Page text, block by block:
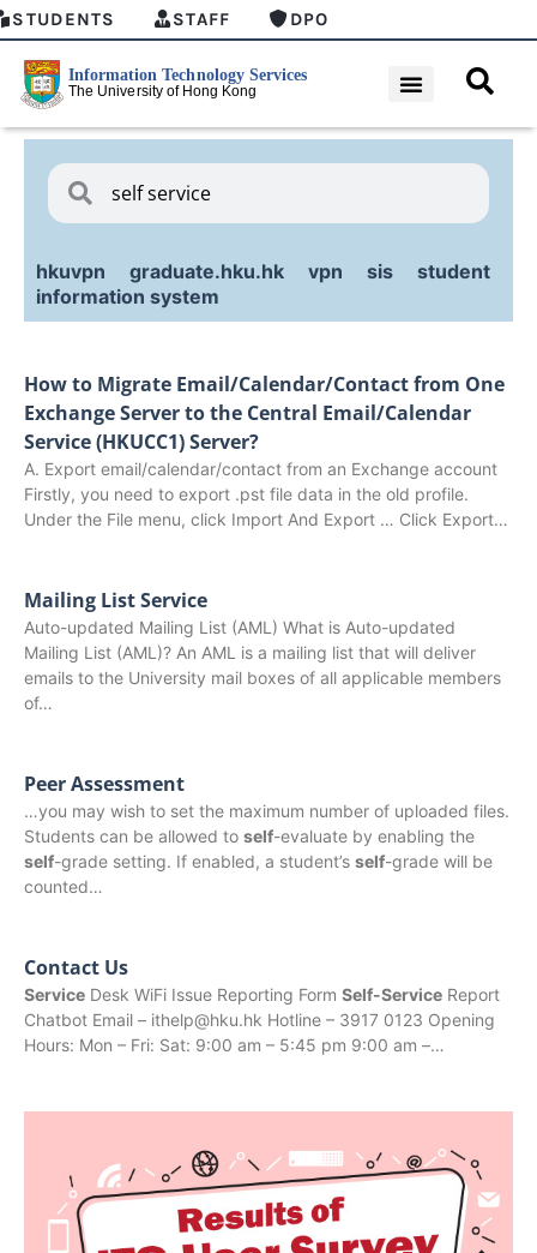
STUDENTS STAFF DPO
hkuvpn graduate.hku.hk vpn sis
student
information system
How to Migrate Email/Calendar/Contact from One
Exchange Server to the Central Email/Calendar
Service (HKUCC1) Server?
A. Export email/calendar/contact from an Exchange account
Firstly, you need to export .pst file data in the old profile.
Under the File menu, click Import And Export … Click Export…
Mailing List Service
Auto-updated Mailing List (AML) What is Auto-updated
Mailing List (AML)? An AML is a mailing list that will deliver
emails to the University mail boxes of all applicable members
of…
Peer Assessment
…you may wish to set the maximum number of uploaded files.
Students can be allowed to self-evaluate by enabling the
self-grade setting. If enabled, a student’s self-grade will be
counted…
Contact Us
Service Desk WiFi Issue Reporting Form Self-Service Report
Chatbot Email – ithelp@hku.hk Hotline – 3917 0123 Opening
Hours: Mon – Fri: Sat: 9:00 am – 5:45 pm 9:00 am –…